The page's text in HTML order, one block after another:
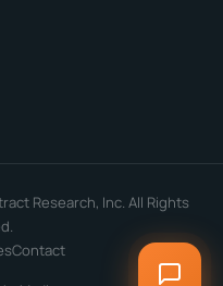
Research, Inc. All Rights
Contact